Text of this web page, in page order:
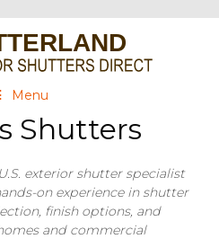
Menu
Shutters
exterior shutter specialist
on experience in shutter
finish options, and
and commercial